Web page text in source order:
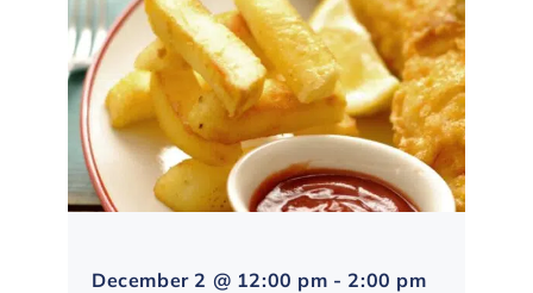
December 2 @ 12:00 pm - 2:00 pm